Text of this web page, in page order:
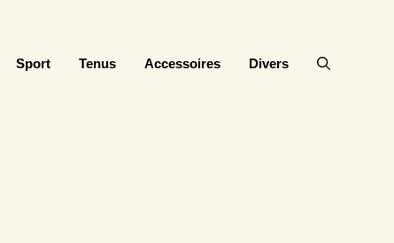
Sport Tenus Accessoires Divers